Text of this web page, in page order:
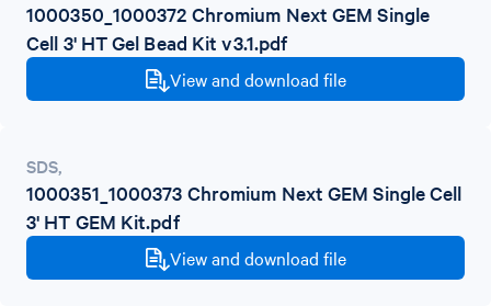
1000350_1000372 Chromium Next GEM Single
Cell 3' HT Gel Bead Kit v3.1.pdf
View and download file
SDS,
1000351_1000373 Chromium Next GEM Single Cell
3' HT GEM Kit.pdf
View and download file